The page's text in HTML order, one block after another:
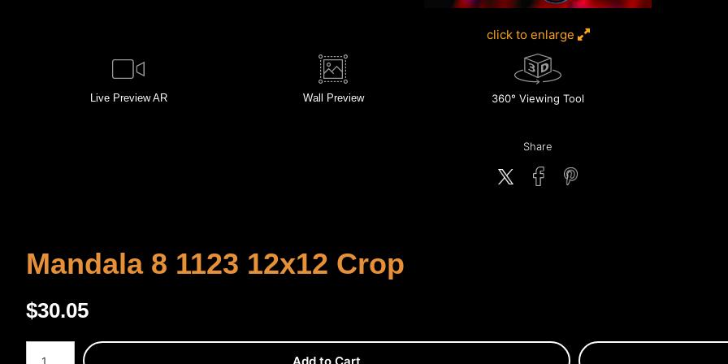
click to enlarge
Live Preview AR Wall Preview 360° Viewing Tool
Share
Mandala 8 1123 12x12 Crop
$30.05
Number of product units
Add to Cart